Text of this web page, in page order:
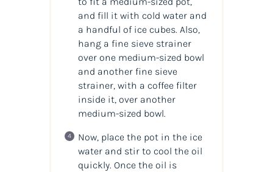
and fill it with cold water and
a handful of ice cubes. Also,
hang a fine sieve strainer
over one medium-sized bowl
and another fine sieve
strainer, with a coffee filter
inside it, over another
medium-sized bowl.
Now, place the pot in the ice
water and stir to cool the oil
quickly. Once the oil is